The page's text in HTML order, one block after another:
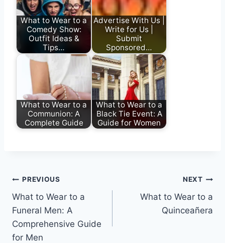
What to Wear to a
Comedy Show:
Outfit Ideas &
Tips…
Advertise With Us |
Write for Us |
Submit
Sponsored…
What to Wear to a
Communion: A
Complete Guide
What to Wear to a
Black Tie Event: A
Guide for Women
Post
navigation
PREVIOUS
What to Wear to a
Funeral Men: A
Comprehensive Guide
for Men
NEXT
What to Wear to a
Quinceañera